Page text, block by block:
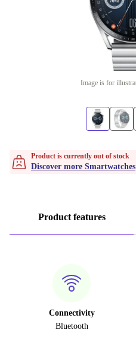
Image is for
Product is currently out of stock
Discover more Smartwatches
Product features
Connectivity
Bluetooth